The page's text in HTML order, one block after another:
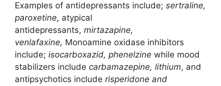
Examples of antidepressants include; sertraline,
paroxetine, atypical
antidepressants, mirtazapine,
venlafaxine, Monoamine oxidase inhibitors
include; isocarboxazid, phenelzine while mood
stabilizers include carbamazepine, lithium, and
antipsychotics include risperidone and